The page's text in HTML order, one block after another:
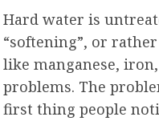
Hard water is
“softening”, or
like manganese,
problems. The
first thing people